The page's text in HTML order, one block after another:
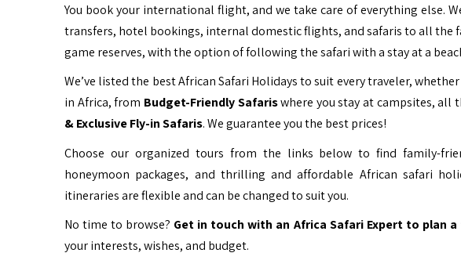
You book your international flight, and we take care of everything else.
transfers, hotel bookings, internal domestic flights, and safaris to all the
game reserves, with the option of following the safari with a stay at a
We’ve listed the best African Safari Holidays to suit every traveler,
in Africa, from Budget-Friendly Safariswhere you stay at campsites, all
& Exclusive Fly-in Safaris. We guarantee you the best prices!
Choose our organized tours from the links below to find family-
honeymoon packages, and thrilling and affordable African safari
itineraries are flexible and can be changed to suit you.
No time to browse? Get in touch with an Africa Safari Expert to plan
your interests, wishes, and budget.